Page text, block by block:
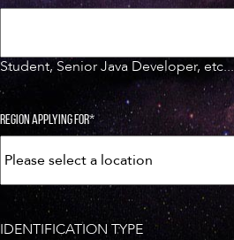
Student, Senior Java Developer, etc...
REGION APPLYING FOR*
IDENTIFICATION TYPE